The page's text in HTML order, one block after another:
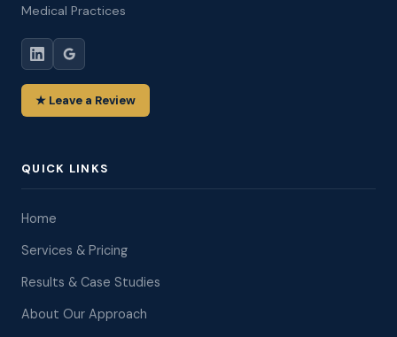
Medical Practices
★ Leave a Review
QUICK LINKS
Home
Services & Pricing
Results & Case Studies
About Our Approach